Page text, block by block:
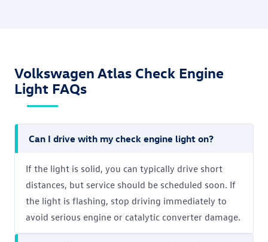
Volkswagen Atlas Check Engine
Light FAQs
Can I drive with my check engine light on?
If the light is solid, you can typically drive short
distances, but service should be scheduled soon. If
the light is flashing, stop driving immediately to
avoid serious engine or catalytic converter damage.